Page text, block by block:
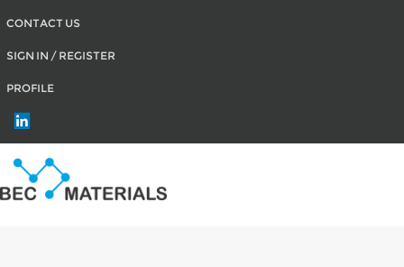
CONTACT US
SIGN IN / REGISTER
PROFILE